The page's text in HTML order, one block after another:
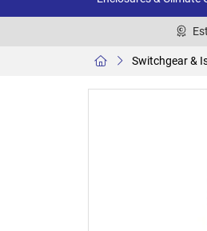
Switchgear &